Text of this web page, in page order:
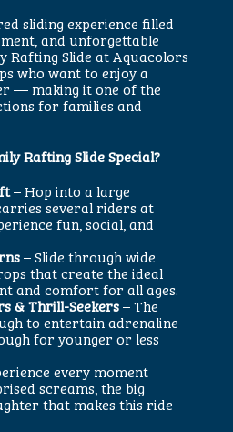
sliding experience filled
and unforgettable
Rafting Slide at Aquacolors
who want to enjoy a
— making it one of the
for families and
Rafting Slide Special?
– Hop into a large
several riders at
fun, social, and
– Slide through wide
that create the ideal
and comfort for all ages.
& Thrill-Seekers– The
to entertain adrenaline
for younger or less
every moment
screams, the big
that makes this ride